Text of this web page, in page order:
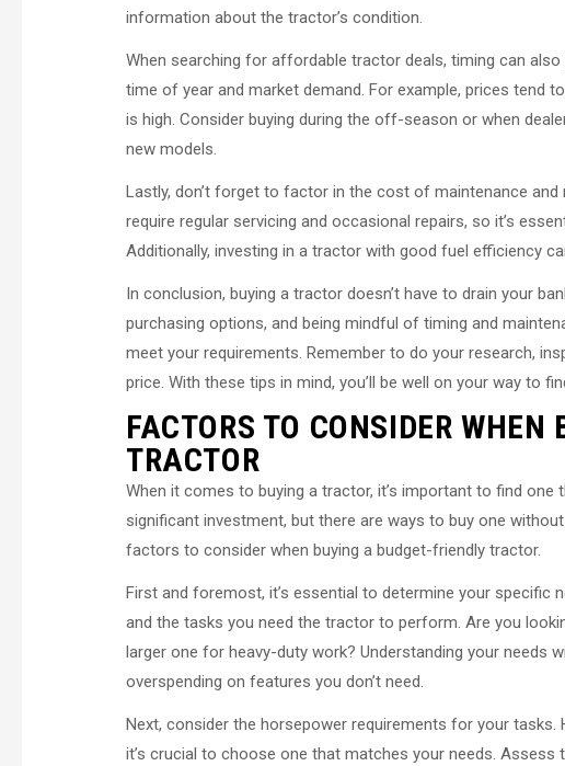
information about the tractor’s condition.
When searching for affordable tractor deals, timing can
time of year and market demand. For example, prices tend
is high. Consider buying during the off-season or when
new models.
Lastly, don’t forget to factor in the cost of maintenance
require regular servicing and occasional repairs, so it’s
Additionally, investing in a tractor with good fuel efficiency
In conclusion, buying a tractor doesn’t have to drain your
purchasing options, and being mindful of timing and
meet your requirements. Remember to do your research,
price. With these tips in mind, you’ll be well on your way to
FACTORS TO CONSIDER
TRACTOR
When it comes to buying a tractor, it’s important to find
significant investment, but there are ways to buy one
factors to consider when buying a budget-friendly tractor.
First and foremost, it’s essential to determine your specific
and the tasks you need the tractor to perform. Are you
larger one for heavy-duty work? Understanding your needs
overspending on features you don’t need.
Next, consider the horsepower requirements for your
it’s crucial to choose one that matches your needs.